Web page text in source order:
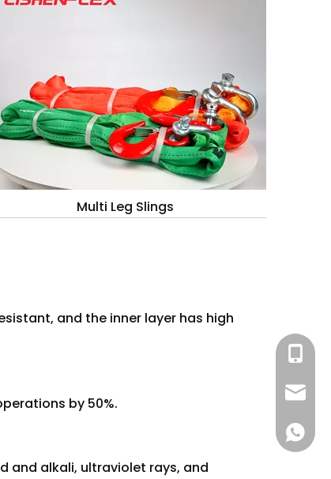
Multi Leg Slings
and the inner layer has high
by 50%.
and alkali, ultraviolet rays, and
+86
+86